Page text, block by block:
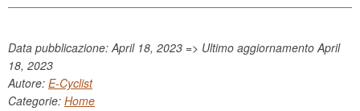
Data pubblicazione: April 18, 2023 => Ultimo aggiornamento April
18, 2023
Autore: E-Cyclist
Categorie: Home